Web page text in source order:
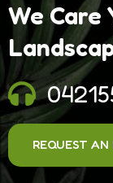
We Care
REQUEST